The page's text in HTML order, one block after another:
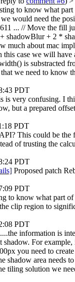
to know what
would need the
... // Move the fill
shadowBlur + 2 *
much about mac
case we will
is substracted
we need to know
PDT
is very confusing. I
but a prepared
PDT
This could be the
of trusting the
PDT
Proposed patch
PDT
to know what part
clip region to
PDT
information is
shadow. For
you need to
shadow area needs
tiling solution we